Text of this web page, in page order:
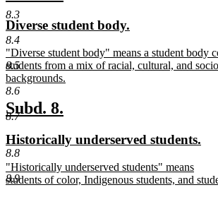
8.3
8.4
8.5
8.6
8.7
8.8
8.9
text
begin
end
new
text
begin
Diverse student body.
end
new
text
begin
"Diverse student body" means a student body
students from a mix of racial, cultural, and
backgrounds.
new
text
end
new
text
begin
Subd. 8.
end
new
text
begin
Historically underserved students.
new
text
"Historically underserved students" means
students of color, Indigenous students, and